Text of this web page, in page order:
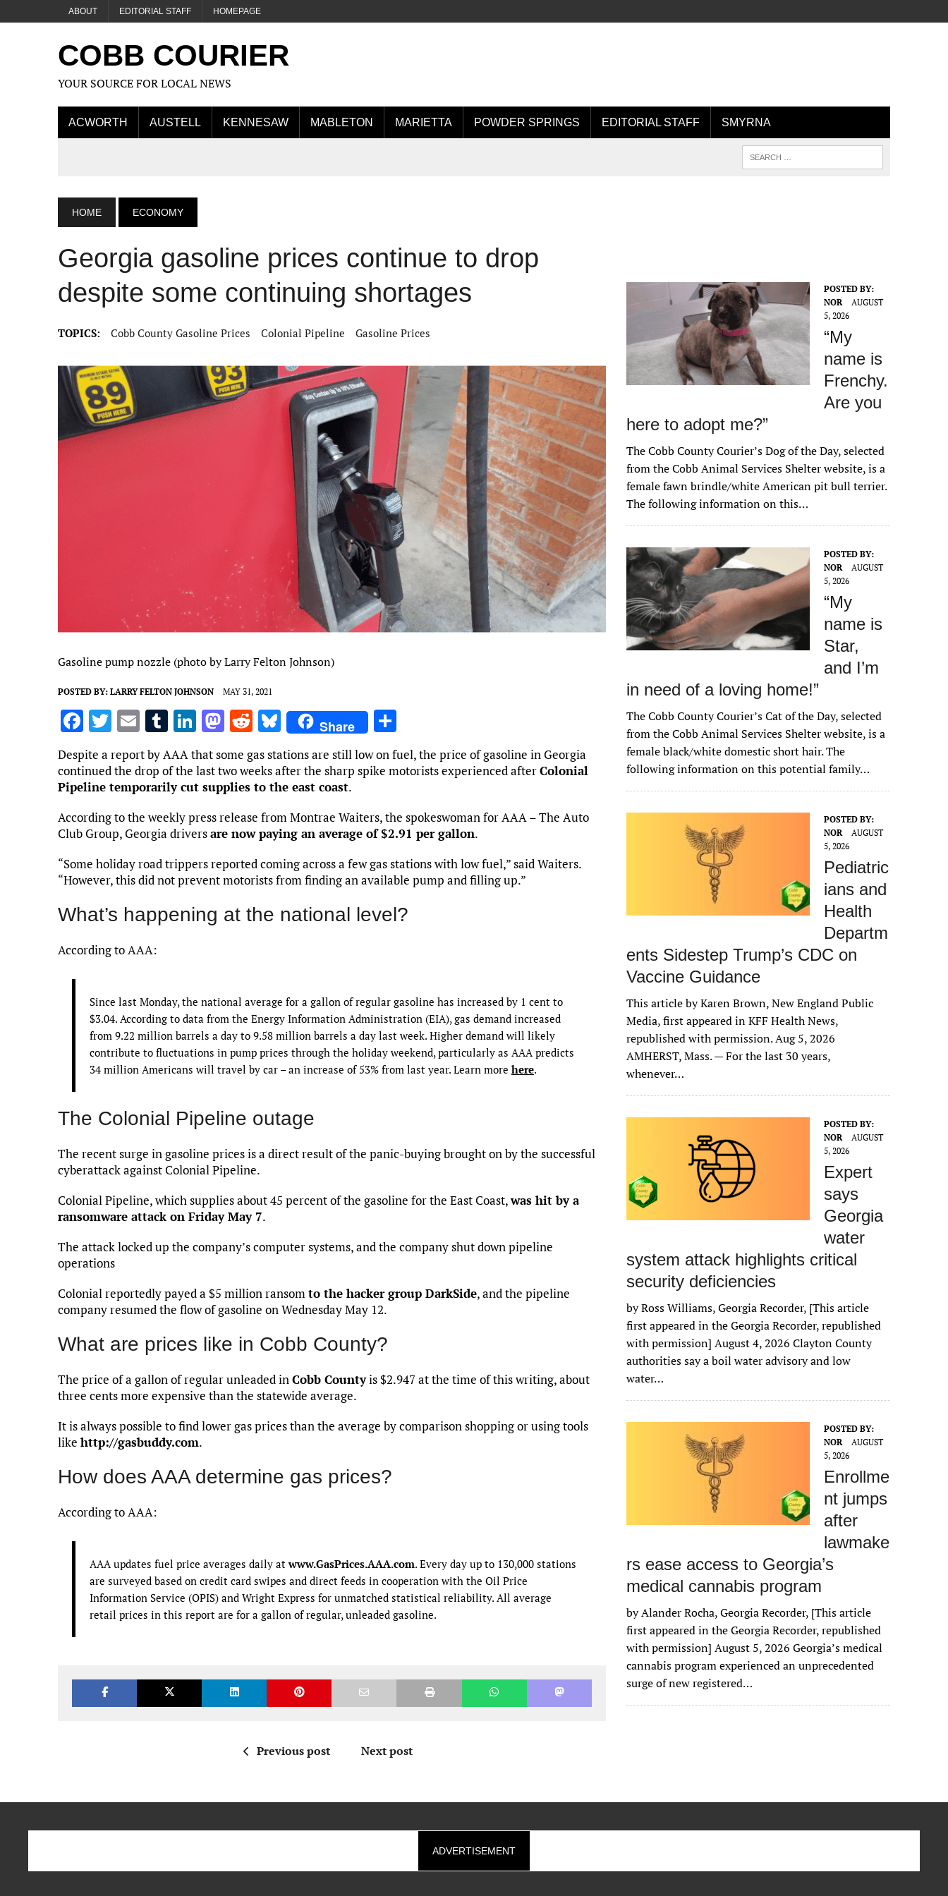
ABOUT EDITORIAL STAFF HOMEPAGE
COBB COURIER
YOUR SOURCE FOR LOCAL NEWS
ACWORTH AUSTELL KENNESAW MABLETON MARIETTA POWDER SPRINGS EDITORIAL STAFF SMYRNA
HOME ECONOMY
Georgia gasoline prices continue to drop
despite some continuing shortages
TOPICS: Cobb County Gasoline Prices Colonial Pipeline Gasoline Prices
Gasoline pump nozzle (photo by Larry Felton Johnson)
POSTED BY: LARRY FELTON JOHNSON MAY 31, 2021
F
a
ce
b
o
o
k
T
it
te
r
E
m
ai
l
T
u
m
bl
r
Li
n
k
e
dI
n
M
to
d
o
n
R
d
di
t
Bl
u
es
k
y
Share
h
ar
Despite a report by AAA that some gas stations are still low on fuel, the price of gasoline in Georgia
continued the drop of the last two weeks after the sharp spike motorists experienced afterColonial
Pipeline temporarily cut supplies to the east coast.
According to the weekly press release from Montrae Waiters, the spokeswoman for AAA – The Auto
Club Group, Georgia driversare now paying an average of $2.91 per gallon.
“Some holiday road trippers reported coming across a few gas stations with low fuel,” said Waiters.
“However, this did not prevent motorists from finding an available pump and filling up.”
What’s happening at the national level?
According to AAA:
Since last Monday, the national average for a gallon of regular gasoline has increased by 1 cent to
$3.04. According to data from the Energy Information Administration (EIA), gas demand increased
from 9.22 million barrels a day to 9.58 million barrels a day last week. Higher demand will likely
contribute to fluctuations in pump prices through the holiday weekend, particularly as AAA predicts
34 million Americans will travel by car – an increase of 53% from last year. Learn more here.
The Colonial Pipeline outage
The recent surge in gasoline prices is a direct result of the panic-buying brought on by the successful
cyberattack against Colonial Pipeline.
Colonial Pipeline, which supplies about 45 percent of the gasoline for the East Coast,was hit by a
ransomware attack on Friday May 7.
The attack locked up the company’s computer systems, and the company shut down pipeline
operations
Colonial reportedly payed a $5 million ransomto the hacker group DarkSide, and the pipeline
company resumed the flow of gasoline on Wednesday May 12.
What are prices like in Cobb County?
The price of a gallon of regular unleaded inCobb Countyis $2.947 at the time of this writing, about
three cents more expensive than the statewide average.
It is always possible to find lower gas prices than the average by comparison shopping or using tools
like http://gasbuddy.com.
How does AAA determine gas prices?
According to AAA:
AAA updates fuel price averages daily atwww.GasPrices.AAA.com. Every day up to 130,000 stations
are surveyed based on credit card swipes and direct feeds in cooperation with the Oil Price
Information Service (OPIS) and Wright Express for unmatched statistical reliability. All average
retail prices in this report are for a gallon of regular, unleaded gasoline.
Previous post Next post
POSTED BY:
NOR
AUGUST
5, 2026
“My
name is
Frenchy.
Are you
here to adopt me?”
The Cobb County Courier’s Dog of the Day, selected
from the Cobb Animal Services Shelter website, is a
female fawn brindle/white American pit bull terrier.
The following information on this…
POSTED BY:
NOR
AUGUST
5, 2026
“My
name is
Star,
and I’m
in need of a loving home!”
The Cobb County Courier’s Cat of the Day, selected
from the Cobb Animal Services Shelter website, is a
female black/white domestic short hair. The
following information on this potential family…
POSTED BY:
NOR
AUGUST
5, 2026
Pediatric
ians and
Health
Departm
ents Sidestep Trump’s CDC on
Vaccine Guidance
This article by Karen Brown, New England Public
Media, first appeared in KFF Health News,
republished with permission. Aug 5, 2026
AMHERST, Mass. — For the last 30 years,
whenever…
POSTED BY:
NOR
AUGUST
5, 2026
Expert
says
Georgia
water
system attack highlights critical
security deficiencies
by Ross Williams, Georgia Recorder, [This article
first appeared in the Georgia Recorder, republished
with permission] August 4, 2026 Clayton County
authorities say a boil water advisory and low
water…
POSTED BY:
NOR
AUGUST
5, 2026
Enrollme
nt jumps
after
lawmake
rs ease access to Georgia’s
medical cannabis program
by Alander Rocha, Georgia Recorder, [This article
first appeared in the Georgia Recorder, republished
with permission] August 5, 2026 Georgia’s medical
cannabis program experienced an unprecedented
surge of new registered…
ADVERTISEMENT